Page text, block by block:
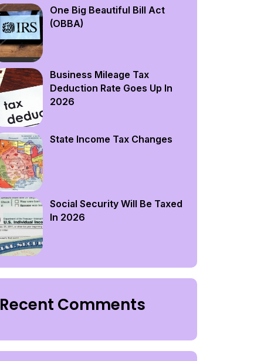
One Big Beautiful Bill Act
(OBBA)
Business Mileage Tax
Deduction Rate Goes Up In
2026
State Income Tax Changes
Social Security Will Be Taxed
In 2026
Recent Comments